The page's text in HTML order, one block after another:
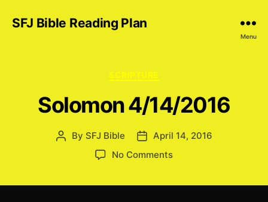
SFJ Bible Reading Plan
Menu
Categories
SCRIPTURE
Solomon 4/14/2016
Post
By SFJ Bible
PostApril 14, 2016
No Commentson